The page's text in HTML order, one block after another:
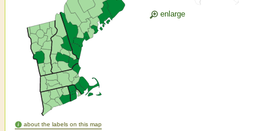
about the labels on this map
enlarge